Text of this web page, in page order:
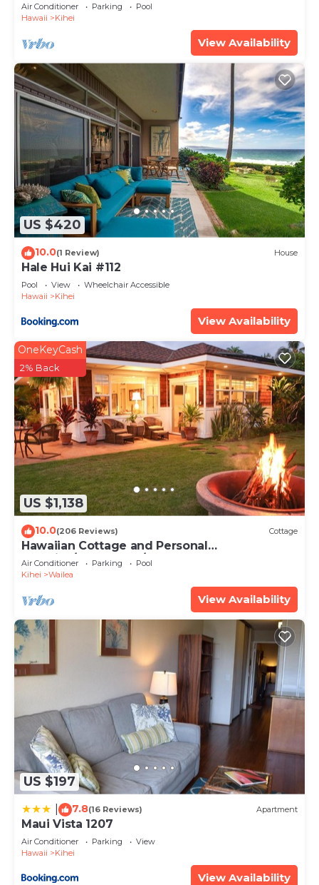
Air Conditioner Parking
Pool
Hawaii
Kihei
View Availability
US $420
10.0(1 Review) House
Hale Hui Kai #112
Pool View
Wheelchair Accessible
Hawaii
Kihei
View Availability
US $1,138
OneKeyCash
2% Back
10.0(206 Reviews) Cottage
Hawaiian Cottage and Personal
Paradise/BBKM 2013/0004
Air Conditioner Parking
Pool
Kihei
Wailea
View Availability
US $197
7.8(16 Reviews) Apartment
Maui Vista 1207
Air Conditioner Parking
View
Hawaii
Kihei
View Availability